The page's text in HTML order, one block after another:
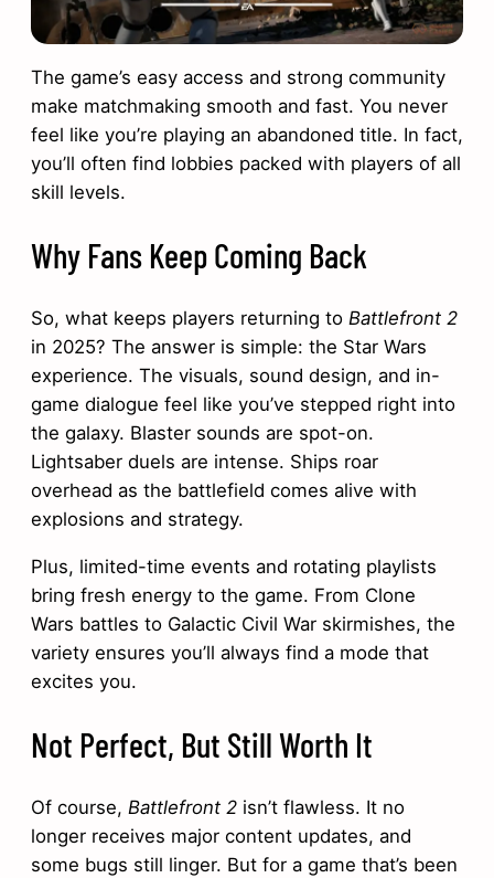
The game’s easy access and strong community
make matchmaking smooth and fast. You never
feel like you’re playing an abandoned title. In fact,
you’ll often find lobbies packed with players of all
skill levels.
Why Fans Keep Coming Back
So, what keeps players returning to Battlefront 2
in 2025? The answer is simple: the Star Wars
experience. The visuals, sound design, and in-
game dialogue feel like you’ve stepped right into
the galaxy. Blaster sounds are spot-on.
Lightsaber duels are intense. Ships roar
overhead as the battlefield comes alive with
explosions and strategy.
Plus, limited-time events and rotating playlists
bring fresh energy to the game. From Clone
Wars battles to Galactic Civil War skirmishes, the
variety ensures you’ll always find a mode that
excites you.
Not Perfect, But Still Worth It
Of course, Battlefront 2 isn’t flawless. It no
longer receives major content updates, and
some bugs still linger. But for a game that’s been